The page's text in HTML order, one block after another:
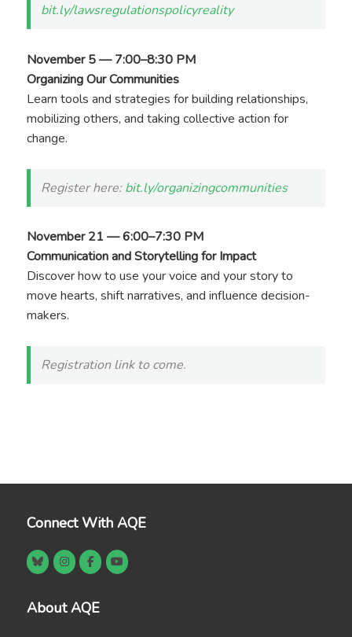
bit.ly/lawsregulationspolicyreality
November 5 — 7:00–8:30 PM
Organizing Our Communities
Learn tools and strategies for building relationships,
mobilizing others, and taking collective action for
change.
Register here:bit.ly/organizingcommunities
November 21 — 6:00–7:30 PM
Communication and Storytelling for Impact
Discover how to use your voice and your story to
move hearts, shift narratives, and influence decision-
makers.
Registration link to come.
Connect With AQE
About AQE